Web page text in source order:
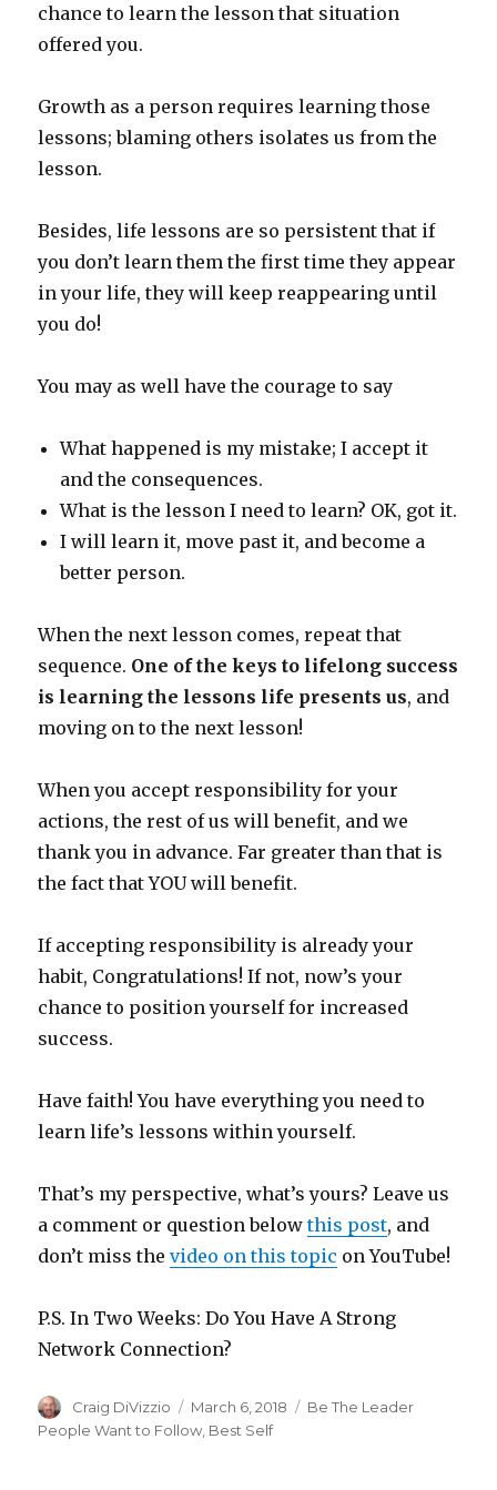
chance to learn the lesson that situation
offered you.
Growth as a person requires learning those
lessons; blaming others isolates us from the
lesson.
Besides, life lessons are so persistent that if
you don’t learn them the first time they appear
in your life, they will keep reappearing until
you do!
You may as well have the courage to say
What happened is my mistake; I accept it
and the consequences.
What is the lesson I need to learn? OK, got it.
I will learn it, move past it, and become a
better person.
When the next lesson comes, repeat that
sequence. One of the keys to lifelong success
is learning the lessons life presents us, and
moving on to the next lesson!
When you accept responsibility for your
actions, the rest of us will benefit, and we
thank you in advance. Far greater than that is
the fact that YOU will benefit.
If accepting responsibility is already your
habit, Congratulations! If not, now’s your
chance to position yourself for increased
success.
Have faith! You have everything you need to
learn life’s lessons within yourself.
That’s my perspective, what’s yours? Leave us
a comment or question belowthis post, and
don’t miss thevideo on this topic on YouTube!
P.S. In Two Weeks: Do You Have A Strong
Network Connection?
Author
Craig DiVizzio
Posted
on
March 6, 2018 Categories
Be The Leader
People Want to Follow Best Self